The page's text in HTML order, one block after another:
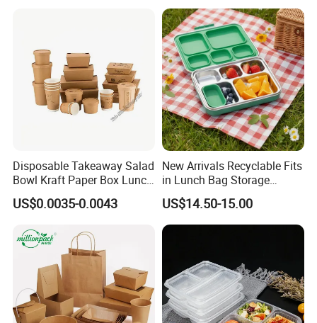
Disposable Takeaway Salad
Bowl Kraft Paper Box Lunch
Food Container Box
US$0.0035-0.0043
New Arrivals Recyclable Fits
in Lunch Bag Storage
Stainless Steel Lunch Bento
Box for Picnic Container
US$14.50-15.00